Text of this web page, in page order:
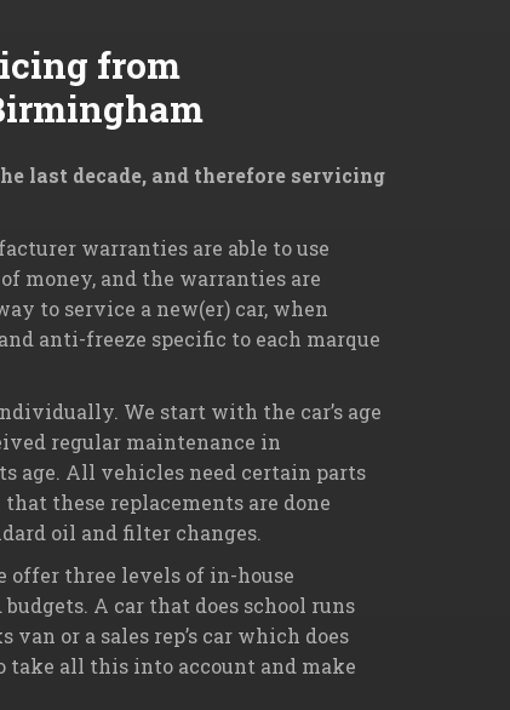
from
last decade, and therefore servicing
warranties are able to use
money, and the warranties are
to service a new(er) car, when
anti-freeze specific to each marque
We start with the car’s age
regular maintenance in
age. All vehicles need certain parts
these replacements are done
oil and filter changes.
offer three levels of in-house
A car that does school runs
or a sales rep’s car which does
take all this into account and make